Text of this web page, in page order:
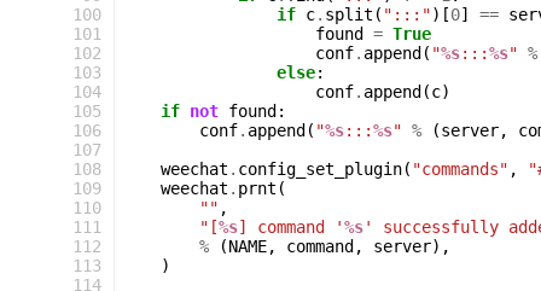
100
101
102
103
104
105
106
107
108
109
110
111
112
113
114
if c. split ( ":::")[0] ==
found
= True
conf. append ( "%s:::%s" %
else:
conf. append (c)
if not found :
conf. append ( "%s:::%s" % (server,
weechat . config_set_plugin( "commands" ,
weechat . prnt (
"" ,
"[%s] command '%s' successfully
%
(NAME, command , server),
)